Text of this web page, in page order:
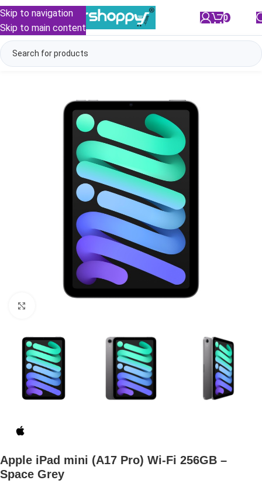
Skip to navigation
Skip to main content
0
Apple iPad mini (A17 Pro) Wi-Fi 256GB –
Space Grey